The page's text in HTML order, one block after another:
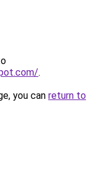
.
you can return to